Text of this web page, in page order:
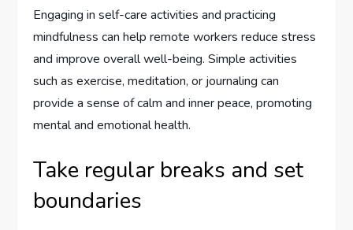
Engaging in self-care activities and practicing
mindfulness can help remote workers reduce stress
and improve overall well-being. Simple activities
such as exercise, meditation, or journaling can
provide a sense of calm and inner peace, promoting
mental and emotional health.
Take regular breaks and set
boundaries